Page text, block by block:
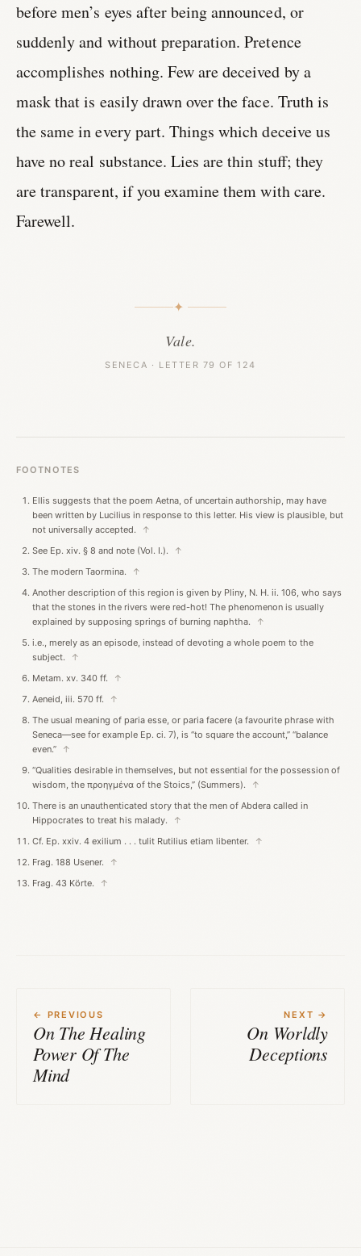
before men’s eyes after being announced, or
suddenly and without preparation. Pretence
accomplishes nothing. Few are deceived by a
mask that is easily drawn over the face. Truth is
the same in every part. Things which deceive us
have no real substance. Lies are thin stuff; they
are transparent, if you examine them with care.
Farewell.
✦
Vale.
SENECA · LETTER 79 OF 124
FOOTNOTES
Ellis suggests that the poem Aetna, of uncertain authorship, may have
been written by Lucilius in response to this letter. His view is plausible, but
not universally accepted.
↑
See Ep. xiv. § 8 and note (Vol. I.).
↑
The modern Taormina.
↑
Another description of this region is given by Pliny, N. H. ii. 106, who says
that the stones in the rivers were red-hot! The phenomenon is usually
explained by supposing springs of burning naphtha.
↑
i.e., merely as an episode, instead of devoting a whole poem to the
subject.
↑
Metam. xv. 340 ff.
↑
Aeneid, iii. 570 ff.
↑
The usual meaning of paria esse, or paria facere (a favourite phrase with
Seneca—see for example Ep. ci. 7), is “to square the account,” “balance
even.”
↑
“Qualities desirable in themselves, but not essential for the possession of
wisdom, the προηγμένα of the Stoics,” (Summers).
↑
There is an unauthenticated story that the men of Abdera called in
Hippocrates to treat his malady.
↑
Cf. Ep. xxiv. 4 exilium . . . tulit Rutilius etiam libenter.
↑
Frag. 188 Usener.
↑
Frag. 43 Körte.
↑
← PREVIOUS
On The Healing
Power Of The
Mind
NEXT →
On Worldly
Deceptions